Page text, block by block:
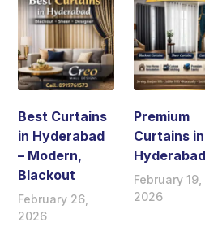
Best Curtains
in Hyderabad
– Modern,
Blackout
February 26,
2026
Premium
Curtains in
Hyderabad
February 19,
2026